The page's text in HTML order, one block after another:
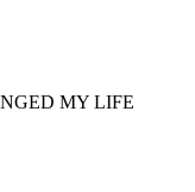
MY LIFE